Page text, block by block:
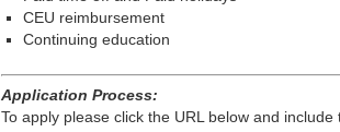
CEU reimbursement
Continuing education
Application Process:
To apply please click the URL below and